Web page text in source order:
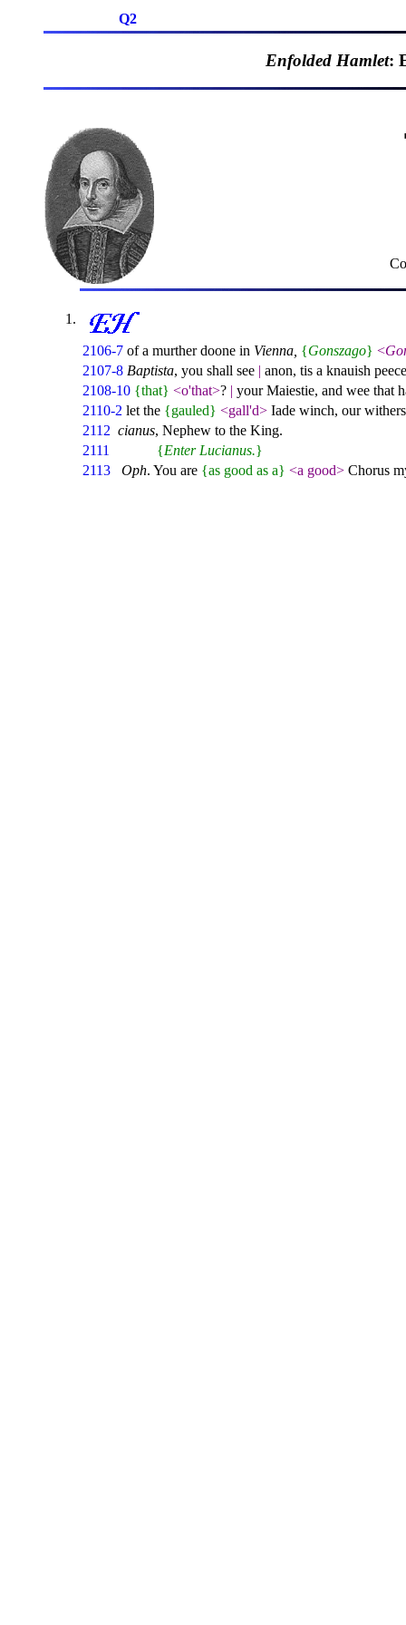
Q2
Enfolded Hamlet:
2106-7 of a murther doone in Vienna, {Gonszago} <
2107-8 Baptista, you shall see | anon, tis a knauish
2108-10 {that} <o'that>? | your Maiestie, and wee that
2110-2 let the {gauled} <gall'd> Iade winch, our
2112 cianus, Nephew to the King.
2111
{Enter Lucianus.}
2113
Oph. You are {as good as a} <a good> Chorus